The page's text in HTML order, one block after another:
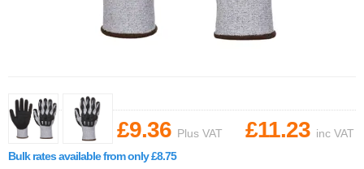
£9.36 Plus VAT £11.23 inc VAT
Bulk rates available from only £8.75